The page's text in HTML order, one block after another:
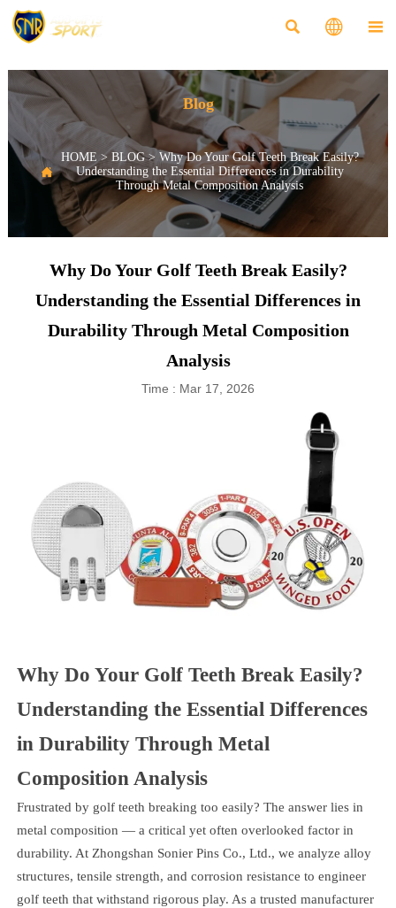
  
Blog

HOME > BLOG> Why Do Your Golf Teeth Break Easily?
Understanding the Essential Differences in Durability
Through Metal Composition Analysis
Why Do Your Golf Teeth Break Easily?
Understanding the Essential Differences in
Durability Through Metal Composition
Analysis
Time : Mar 17, 2026
Why Do Your Golf Teeth Break Easily?
Understanding the Essential Differences
in Durability Through Metal
Composition Analysis
Frustrated by golf teeth breaking too easily? The answer lies in
metal composition — a critical yet often overlooked factor in
durability. At Zhongshan Sonier Pins Co., Ltd., we analyze alloy
structures, tensile strength, and corrosion resistance to engineer
golf teeth that withstand rigorous play. As a trusted manufacturer